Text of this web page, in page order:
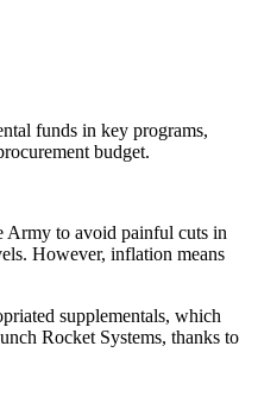
funds in key programs,
budget.
Army to avoid painful cuts in
However, inflation means
supplementals, which
Rocket Systems, thanks to